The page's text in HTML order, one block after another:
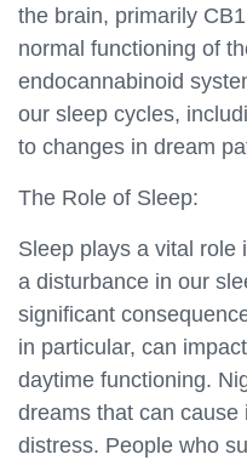
the brain, primarily
normal functioning of
endocannabinoid
our sleep cycles,
to changes in dream
The Role of Sleep:
Sleep plays a vital role
a disturbance in our
significant
in particular, can
daytime functioning.
dreams that can cause
distress. People who